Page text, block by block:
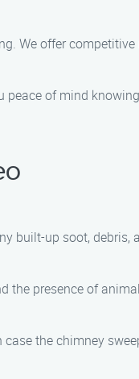
We offer
peace of mind
built-up soot, debris,
the presence of
the chimney